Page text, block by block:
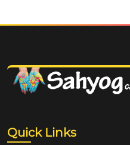
Quick Links